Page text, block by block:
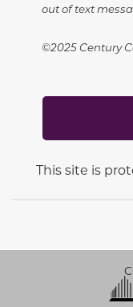
out of text
©2025 Century
This site is